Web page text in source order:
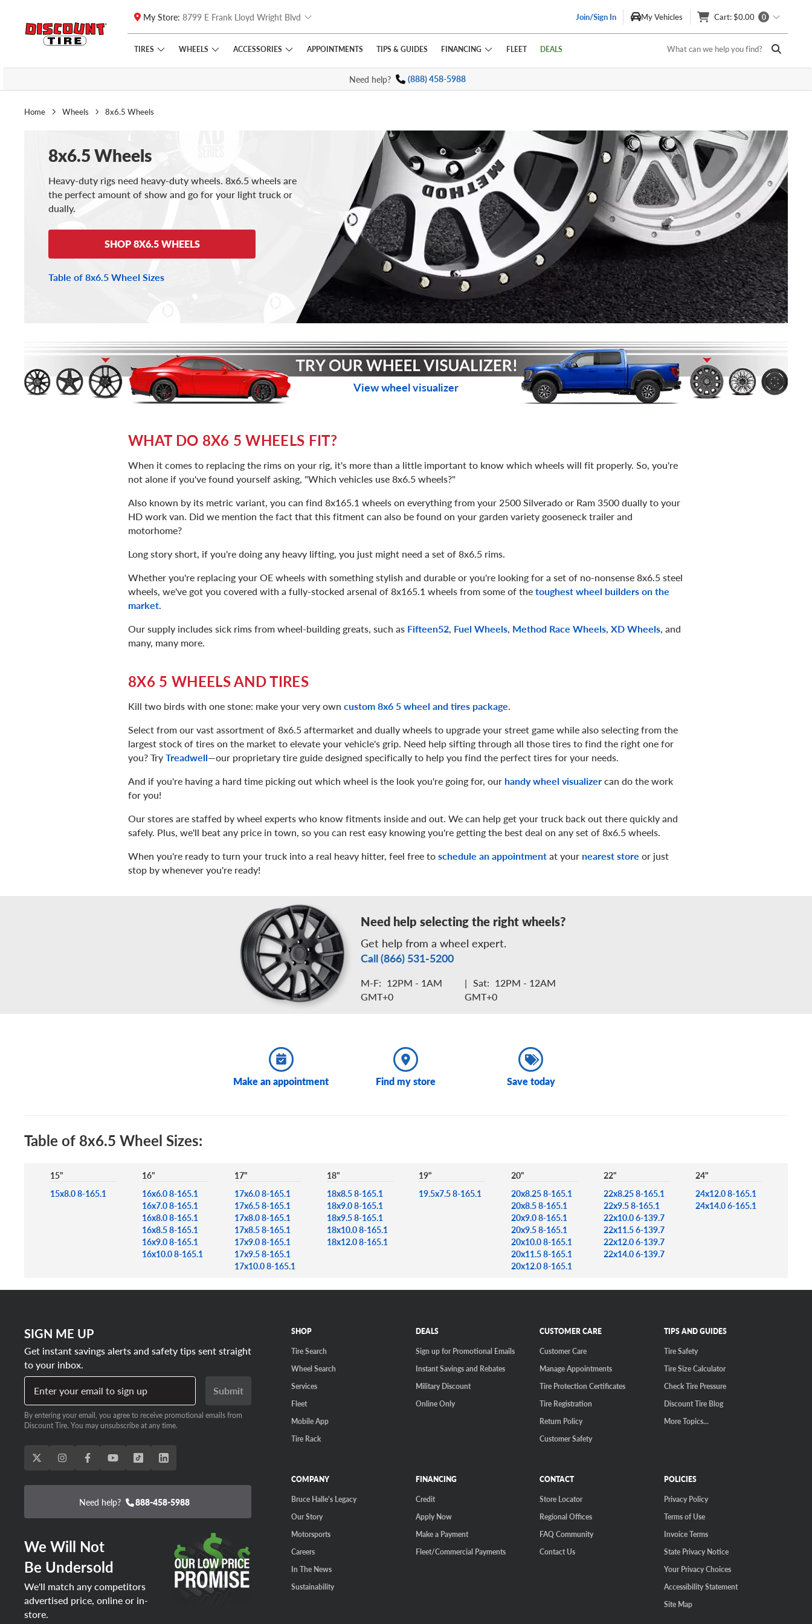
Skip to main content
Click to view our Accessibility Policy link
My Store: 8799 E Frank Lloyd Wright Blvd Join/Sign In My Vehicles Cart: $0.00 0
TIRES WHEELS ACCESSORIES APPOINTMENTS TIPS & GUIDES FINANCING FLEET DEALS What can we help you find?
Need help? (888) 458-5988
Home Wheels 8x6.5 Wheels
8x6.5 Wheels
Heavy-duty rigs need heavy-duty wheels. 8x6.5 wheels are
the perfect amount of show and go for your light truck or
dually.
SHOP 8X6.5 WHEELS
Table of 8x6.5 Wheel Sizes
View wheel visualizer
WHAT DO 8X6 5 WHEELS FIT?
When it comes to replacing the rims on your rig, it's more than a little important to know which wheels will fit properly. So, you're
not alone if you've found yourself asking, "Which vehicles use 8x6.5 wheels?"
Also known by its metric variant, you can find 8x165.1 wheels on everything from your 2500 Silverado or Ram 3500 dually to your
HD work van. Did we mention the fact that this fitment can also be found on your garden variety gooseneck trailer and
motorhome?
Long story short, if you're doing any heavy lifting, you just might need a set of 8x6.5 rims.
Whether you're replacing your OE wheels with something stylish and durable or you're looking for a set of no-nonsense 8x6.5 steel
wheels, we've got you covered with a fully-stocked arsenal of 8x165.1 wheels from some of thetoughest wheel builders on the
market.
Our supply includes sick rims from wheel-building greats, such as Fifteen52, Fuel Wheels, Method Race Wheels, XD Wheels, and
many, many more.
8X6 5 WHEELS AND TIRES
Kill two birds with one stone: make your very own custom 8x6 5 wheel and tires package.
Select from our vast assortment of 8x6.5 aftermarket and dually wheels to upgrade your street game while also selecting from the
largest stock of tires on the market to elevate your vehicle's grip. Need help sifting through all those tires to find the right one for
you? TryTreadwell—our proprietary tire guide designed specifically to help you find the perfect tires for your needs.
And if you're having a hard time picking out which wheel is the look you're going for, our handy wheel visualizercan do the work
for you!
Our stores are staffed by wheel experts who know fitments inside and out. We can help get your truck back out there quickly and
safely. Plus, we'll beat any price in town, so you can rest easy knowing you're getting the best deal on any set of 8x6.5 wheels.
When you're ready to turn your truck into a real heavy hitter, feel free toschedule an appointmentat your nearest store or just
stop by whenever you're ready!
Need help selecting the right wheels?
Get help from a wheel expert.
Call (866) 531-5200
M-F: 12PM - 1AM
GMT+0
| Sat: 12PM - 12AM
GMT+0
Make an appointment Find my store Save today
Table of 8x6.5 Wheel Sizes:
15"
15x8.0 8-165.1
16"
16x6.0 8-165.1
16x7.0 8-165.1
16x8.0 8-165.1
16x8.5 8-165.1
16x9.0 8-165.1
16x10.0 8-165.1
17"
17x6.0 8-165.1
17x6.5 8-165.1
17x8.0 8-165.1
17x8.5 8-165.1
17x9.0 8-165.1
17x9.5 8-165.1
17x10.0 8-165.1
18"
18x8.5 8-165.1
18x9.0 8-165.1
18x9.5 8-165.1
18x10.0 8-165.1
18x12.0 8-165.1
19"
19.5x7.5 8-165.1
20"
20x8.25 8-165.1
20x8.5 8-165.1
20x9.0 8-165.1
20x9.5 8-165.1
20x10.0 8-165.1
20x11.5 8-165.1
20x12.0 8-165.1
22"
22x8.25 8-165.1
22x9.5 8-165.1
22x10.0 6-139.7
22x11.5 6-139.7
22x12.0 6-139.7
22x14.0 6-139.7
24"
24x12.0 8-165.1
24x14.0 6-165.1
SIGN ME UP
Get instant savings alerts and safety tips sent straight
to your inbox.
Enter your email to sign up
Submit
By entering your email, you agree to receive promotional emails from
Discount Tire. You may unsubscribe at any time.
Need help? 888-458-5988
We Will Not
Be Undersold
We'll match any competitors
advertised price, online or in-
store.
SHOP
Tire Search
Wheel Search
Services
Fleet
Mobile App
Tire Rack
DEALS
Sign up for Promotional Emails
Instant Savings and Rebates
Military Discount
Online Only
CUSTOMER CARE
Customer Care
Manage Appointments
Tire Protection Certificates
Tire Registration
Return Policy
Customer Safety
TIPS AND GUIDES
Tire Safety
Tire Size Calculator
Check Tire Pressure
Discount Tire Blog
More Topics...
COMPANY
Bruce Halle's Legacy
Our Story
Motorsports
Careers
In The News
Sustainability
FINANCING
Credit
Apply Now
Make a Payment
Fleet/Commercial Payments
CONTACT
Store Locator
Regional Offices
FAQ Community
Contact Us
POLICIES
Privacy Policy
Terms of Use
Invoice Terms
State Privacy Notice
Your Privacy Choices
Accessibility Statement
Site Map